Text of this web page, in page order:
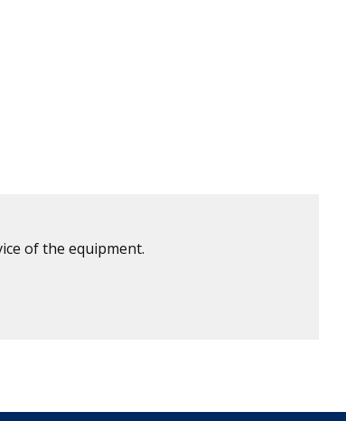
of the equipment.